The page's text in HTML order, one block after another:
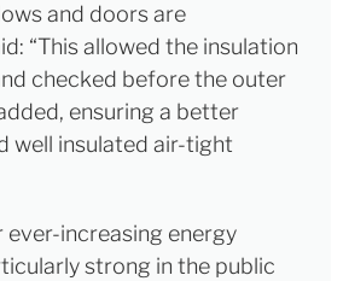
and doors are
“This allowed the insulation
checked before the outer
ensuring a better
well insulated air-tight
ever-increasing energy
strong in the public